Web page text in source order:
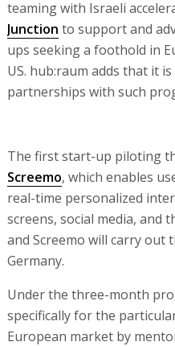
teaming with Israeli
Junction to support and
ups seeking a foothold in
US. hub:raum adds that it
partnerships with such
The first start-up piloting
Screemo, which enables
real-time personalized
screens, social media, and
and Screemo will carry out
Germany.
Under the three-month
specifically for the
European market by